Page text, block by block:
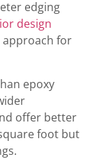
edging
design
for
epoxy
offer better
foot but